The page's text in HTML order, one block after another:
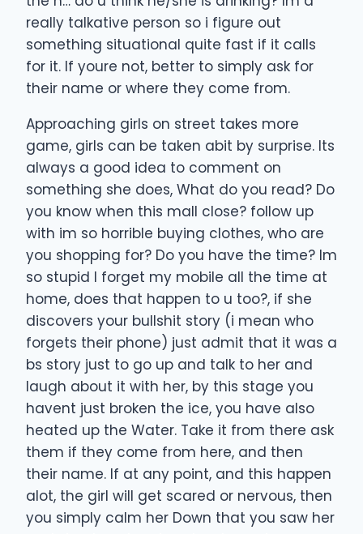
really talkative person so i figure out
something situational quite fast if it calls
for it. If youre not, better to simply ask for
their name or where they come from.
Approaching girls on street takes more
game, girls can be taken abit by surprise. Its
always a good idea to comment on
something she does, What do you read? Do
you know when this mall close? follow up
with im so horrible buying clothes, who are
you shopping for? Do you have the time? Im
so stupid I forget my mobile all the time at
home, does that happen to u too?, if she
discovers your bullshit story (i mean who
forgets their phone) just admit that it was a
bs story just to go up and talk to her and
laugh about it with her, by this stage you
havent just broken the ice, you have also
heated up the Water. Take it from there ask
them if they come from here, and then
their name. If at any point, and this happen
alot, the girl will get scared or nervous, then
you simply calm her Down that you saw her